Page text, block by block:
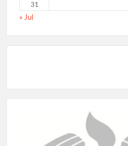
31
« Jul